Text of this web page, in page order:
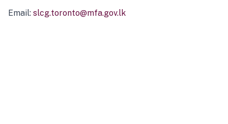
Email: slcg.toronto@mfa.gov.lk